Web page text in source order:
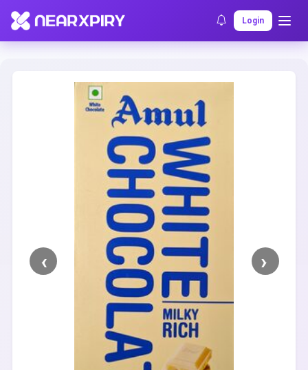
Login
Home Clearance Listing Details